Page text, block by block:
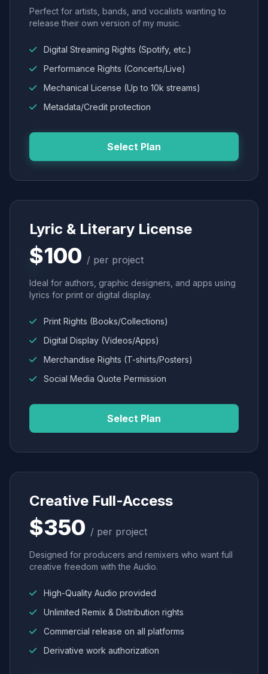
Perfect for artists, bands, and vocalists wanting to
release their own version of my music.
Digital Streaming Rights (Spotify, etc.)
Performance Rights (Concerts/Live)
Mechanical License (Up to 10k streams)
Metadata/Credit protection
Select Plan
Lyric & Literary License
$100 / per project
Ideal for authors, graphic designers, and apps using
lyrics for print or digital display.
Print Rights (Books/Collections)
Digital Display (Videos/Apps)
Merchandise Rights (T-shirts/Posters)
Social Media Quote Permission
Select Plan
Creative Full-Access
$350 / per project
Designed for producers and remixers who want full
creative freedom with the Audio.
High-Quality Audio provided
Unlimited Remix & Distribution rights
Commercial release on all platforms
Derivative work authorization